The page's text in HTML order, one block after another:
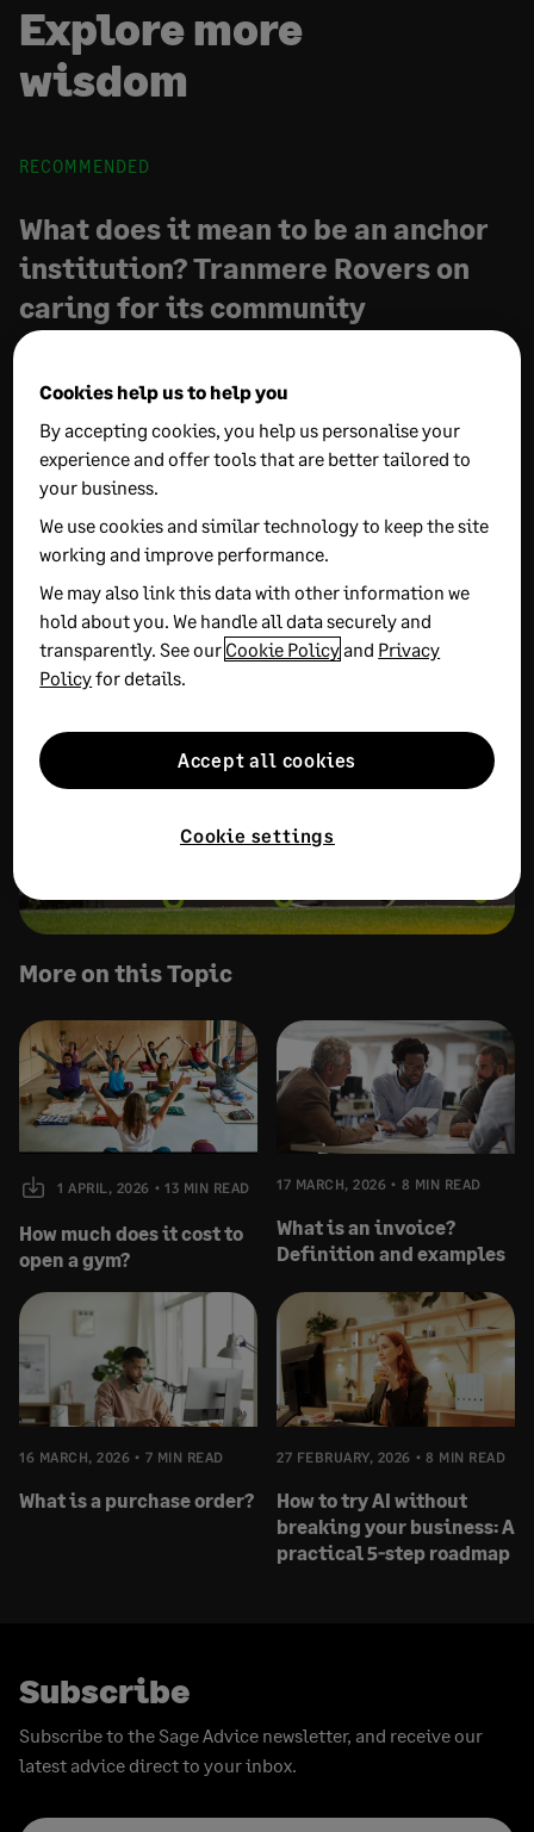
Explore more
wisdom
RECOMMENDED
What does it mean to be an anchor
institution? Tranmere Rovers on
caring for its community
Behind everything that happens on the pitch of
Prenton Park is a tight-knit team dedicated to
Tranmere and the community around it. In this
Quaile highlight how resilience, drive, and Sage
that matter, both on and off the pitch.
More on this Topic
1 APRIL, 2026 13 MIN READ
How much does it cost to
open a gym?
17 MARCH, 2026 8 MIN READ
What is an invoice?
Definition and examples
16 MARCH, 2026 7 MIN READ
What is a purchase order?
27 FEBRUARY, 2026 8 MIN READ
How to try AI without
breaking your business: A
practical 5-step roadmap
Subscribe
Subscribe to the Sage Advice newsletter, and receive our
latest advice direct to your inbox.
Cookies help us to help you
By accepting cookies, you help us personalise your
experience and offer tools that are better tailored to
your business.
We use cookies and similar technology to keep the site
working and improve performance.
We may also link this data with other information we
hold about you. We handle all data securely and
transparently. See our Cookie Policyand Privacy
Policyfor details.
Cookie settings
Accept all cookies